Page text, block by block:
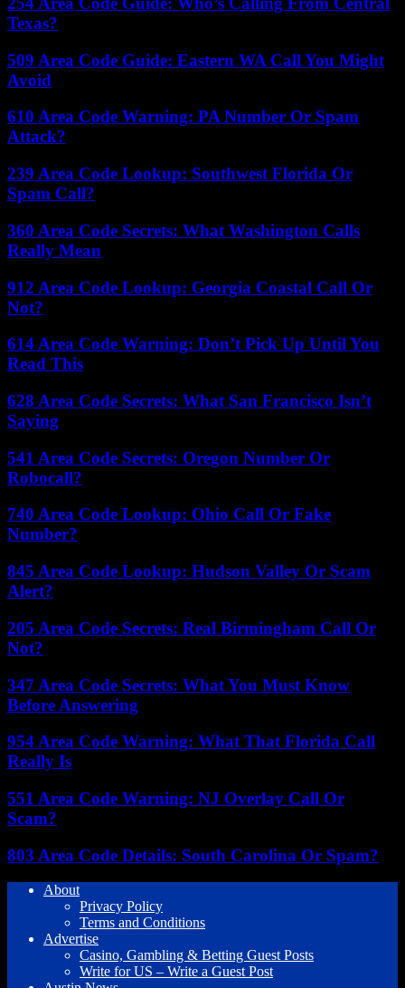
Texas?
509 Area Code Guide: Eastern WA Call You Might
Avoid
610 Area Code Warning: PA Number Or Spam
Attack?
239 Area Code Lookup: Southwest Florida Or
Spam Call?
360 Area Code Secrets: What Washington Calls
Really Mean
912 Area Code Lookup: Georgia Coastal Call Or
Not?
614 Area Code Warning: Don’t Pick Up Until You
Read This
628 Area Code Secrets: What San Francisco Isn’t
Saying
541 Area Code Secrets: Oregon Number Or
Robocall?
740 Area Code Lookup: Ohio Call Or Fake
Number?
845 Area Code Lookup: Hudson Valley Or Scam
Alert?
205 Area Code Secrets: Real Birmingham Call Or
Not?
347 Area Code Secrets: What You Must Know
Before Answering
954 Area Code Warning: What That Florida Call
Really Is
551 Area Code Warning: NJ Overlay Call Or
Scam?
803 Area Code Details: South Carolina Or Spam?
About
Privacy Policy
Terms and Conditions
Advertise
Casino, Gambling & Betting Guest Posts
Write for US – Write a Guest Post